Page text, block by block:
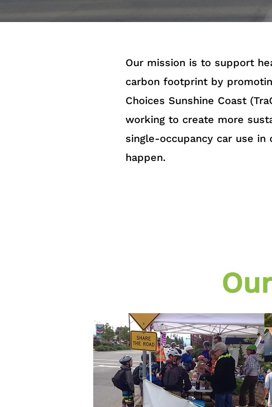
Our mission is to support
carbon footprint by
Choices Sunshine Coast
working to create more
single-occupancy car use in
happen.